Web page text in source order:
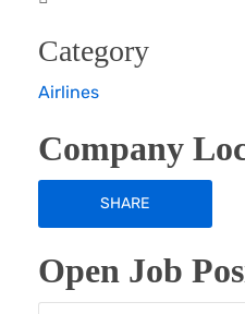
Category
Airlines
Company
SHARE
Open Job